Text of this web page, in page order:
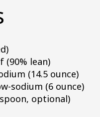
(90% lean)
(14.5 ounce)
sodium (6 ounce)
optional)